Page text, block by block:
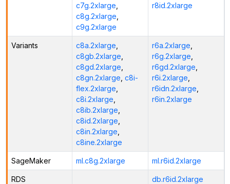
c7g.2xlarge
c8g.2xlarge
c9g.2xlarge
r8id.2xlarge
Variants c8a.2xlarge
c8gb.2xlarge
c8gd.2xlarge
c8gn.2xlarge c8i-
flex.2xlarge
c8i.2xlarge
c8ib.2xlarge
c8id.2xlarge
c8in.2xlarge
c8ine.2xlarge
r6a.2xlarge
r6g.2xlarge
r6gd.2xlarge
r6i.2xlarge
r6idn.2xlarge
r6in.2xlarge
SageMaker ml.c8g.2xlarge ml.r6id.2xlarge
RDS db.r6id.2xlarge